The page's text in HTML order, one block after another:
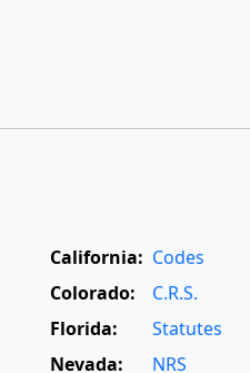
California: Codes
Colorado:
C.R.S.
Florida:
Statutes
Nevada:
NRS